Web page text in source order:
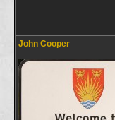
John Cooper